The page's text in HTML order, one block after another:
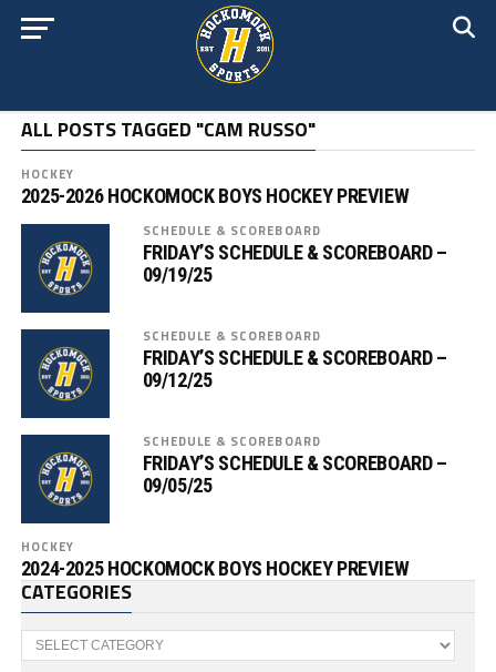
ALL POSTS TAGGED "CAM RUSSO"
HOCKEY
2025-2026 HOCKOMOCK BOYS HOCKEY PREVIEW
SCHEDULE & SCOREBOARD
FRIDAY’S SCHEDULE & SCOREBOARD –
09/19/25
SCHEDULE & SCOREBOARD
FRIDAY’S SCHEDULE & SCOREBOARD –
09/12/25
SCHEDULE & SCOREBOARD
FRIDAY’S SCHEDULE & SCOREBOARD –
09/05/25
HOCKEY
2024-2025 HOCKOMOCK BOYS HOCKEY PREVIEW
CATEGORIES
Categories